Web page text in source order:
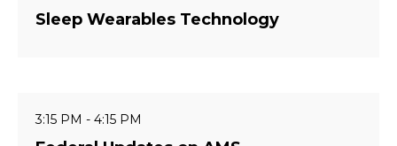
Sleep Wearables Technology
3:15 PM - 4:15 PM